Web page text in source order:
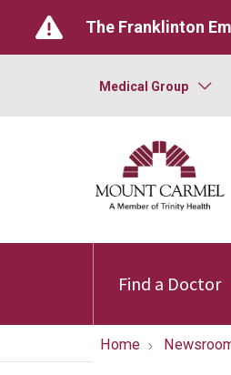
The Franklinton
Medical Group
Find a Doctor
Home